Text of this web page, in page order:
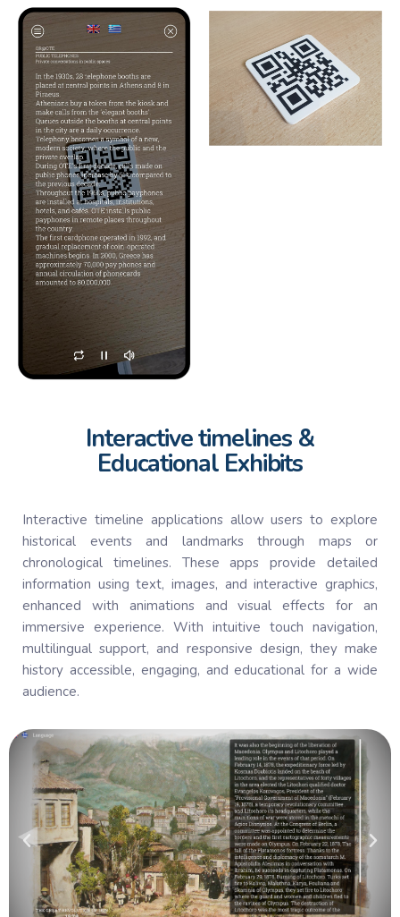
Interactive timelines &
Educational Exhibits
Interactive timeline applications allow users to explore
historical events and landmarks through maps or
chronological timelines. These apps provide detailed
information using text, images, and interactive graphics,
enhanced with animations and visual effects for an
immersive experience. With intuitive touch navigation,
multilingual support, and responsive design, they make
history accessible, engaging, and educational for a wide
audience.